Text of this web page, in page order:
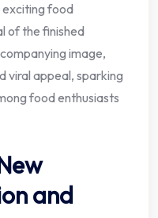
exciting food
of the finished
image,
viral appeal, sparking
food enthusiasts
and